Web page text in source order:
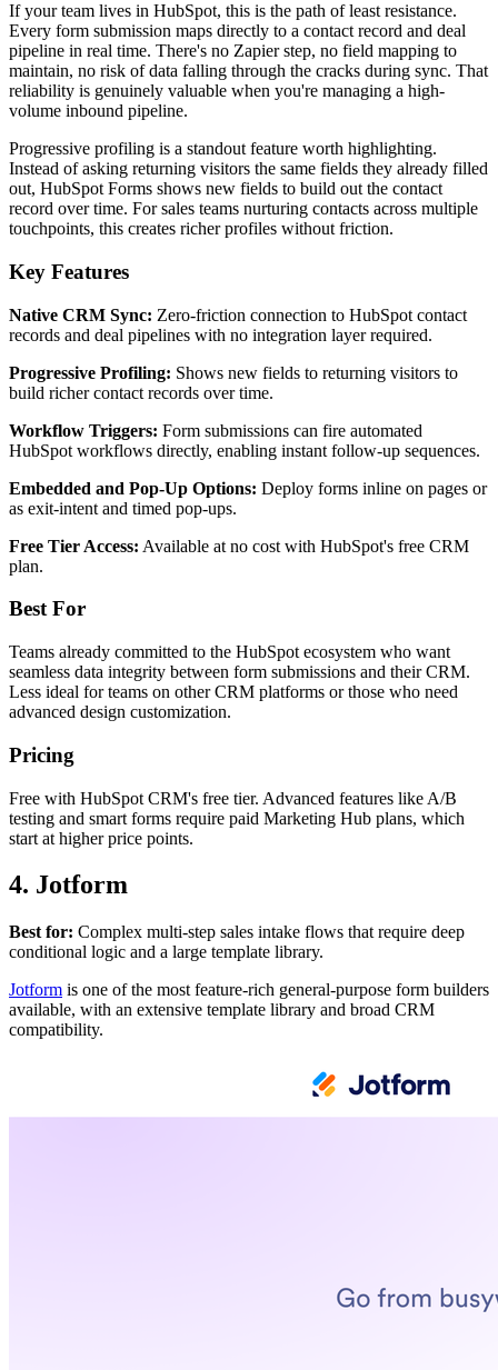
If your team lives in HubSpot, this is the path of least resistance.
Every form submission maps directly to a contact record and deal
pipeline in real time. There's no Zapier step, no field mapping to
maintain, no risk of data falling through the cracks during sync. That
reliability is genuinely valuable when you're managing a high-
volume inbound pipeline.
Progressive profiling is a standout feature worth highlighting.
Instead of asking returning visitors the same fields they already filled
out, HubSpot Forms shows new fields to build out the contact
record over time. For sales teams nurturing contacts across multiple
touchpoints, this creates richer profiles without friction.
Key Features
Native CRM Sync: Zero-friction connection to HubSpot contact
records and deal pipelines with no integration layer required.
Progressive Profiling: Shows new fields to returning visitors to
build richer contact records over time.
Workflow Triggers: Form submissions can fire automated
HubSpot workflows directly, enabling instant follow-up sequences.
Embedded and Pop-Up Options: Deploy forms inline on pages or
as exit-intent and timed pop-ups.
Free Tier Access: Available at no cost with HubSpot's free CRM
plan.
Best For
Teams already committed to the HubSpot ecosystem who want
seamless data integrity between form submissions and their CRM.
Less ideal for teams on other CRM platforms or those who need
advanced design customization.
Pricing
Free with HubSpot CRM's free tier. Advanced features like A/B
testing and smart forms require paid Marketing Hub plans, which
start at higher price points.
4. Jotform
Best for: Complex multi-step sales intake flows that require deep
conditional logic and a large template library.
Jotform is one of the most feature-rich general-purpose form builders
available, with an extensive template library and broad CRM
compatibility.